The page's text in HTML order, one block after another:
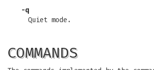
-q
Quiet mode.
COMMANDS